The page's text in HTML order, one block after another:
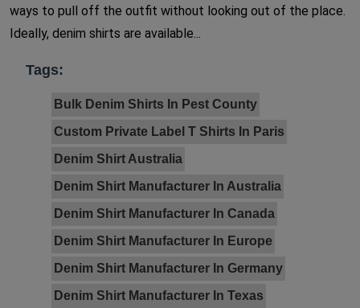
ways to pull off the outfit without looking out of the place.
Ideally, denim shirts are available...
Tags:
Bulk Denim Shirts In Pest County
Custom Private Label T Shirts In Paris
Denim Shirt Australia
Denim Shirt Manufacturer In Australia
Denim Shirt Manufacturer In Canada
Denim Shirt Manufacturer In Europe
Denim Shirt Manufacturer In Germany
Denim Shirt Manufacturer In Texas